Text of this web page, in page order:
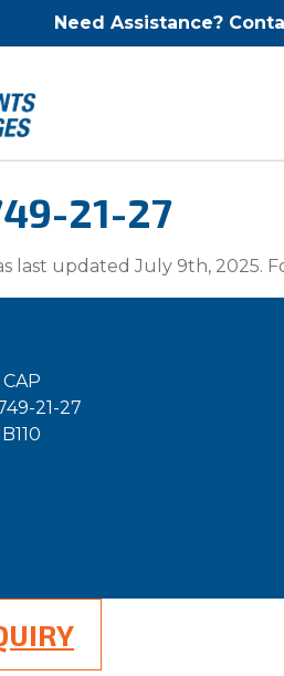
Need Assistance?
21-27
last updated July 9th, 2025.
CAP
21-27